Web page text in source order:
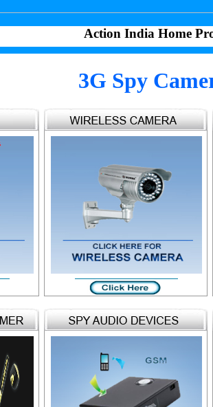
Action India Home
3G Spy